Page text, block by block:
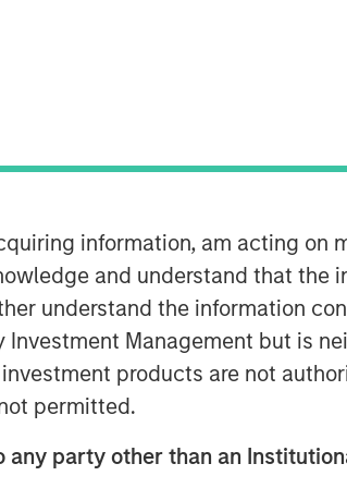
information, am acting on
and understand that the
understand the information
Management but is
products are not
permitted.
party other than an
owner-
backed